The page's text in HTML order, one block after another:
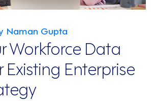
Naman Gupta
Workforce Data
Existing Enterprise